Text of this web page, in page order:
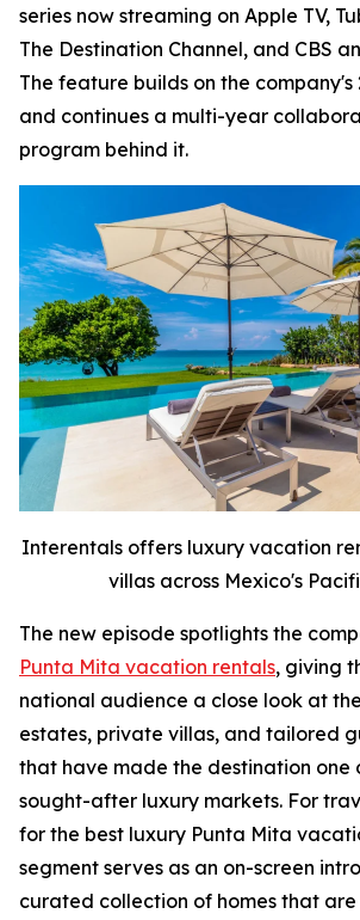
series now streaming on Apple TV,
The Destination Channel, and CBS
The feature builds on the company's
and continues a multi-year
program behind it.
Interentals offers luxury vacation
villas across Mexico's
The new episode spotlights the
Punta Mita vacation rentals, giving
national audience a close look at
estates, private villas, and tailored
that have made the destination one
sought-after luxury markets. For
for the best luxury Punta Mita
segment serves as an on-screen
curated collection of homes that